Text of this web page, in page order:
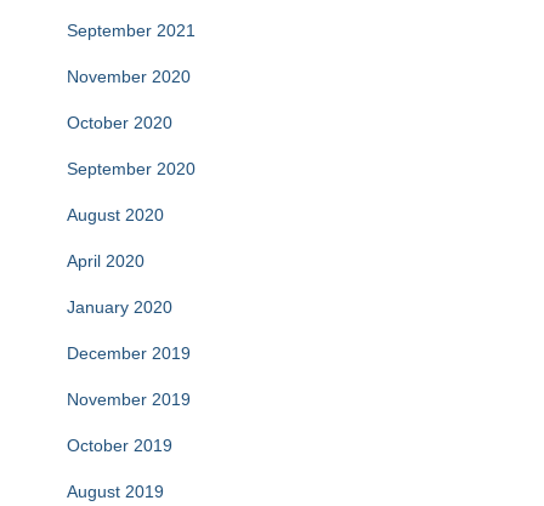
September 2021
November 2020
October 2020
September 2020
August 2020
April 2020
January 2020
December 2019
November 2019
October 2019
August 2019